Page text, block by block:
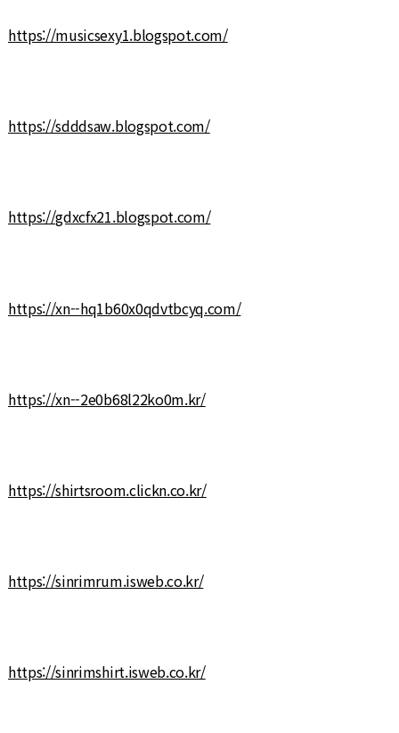
https://musicsexy1.blogspot.com/
https://sdddsaw.blogspot.com/
https://gdxcfx21.blogspot.com/
https://xn--hq1b60x0qdvtbcyq.com/
https://xn--2e0b68l22ko0m.kr/
https://shirtsroom.clickn.co.kr/
https://sinrimrum.isweb.co.kr/
https://sinrimshirt.isweb.co.kr/